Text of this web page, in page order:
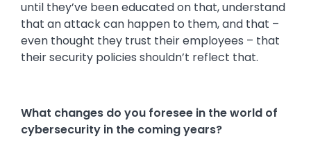
until they’ve been educated on that, understand
that an attack can happen to them, and that –
even thought they trust their employees – that
their security policies shouldn’t reflect that.
What changes do you foresee in the world of
cybersecurity in the coming years?